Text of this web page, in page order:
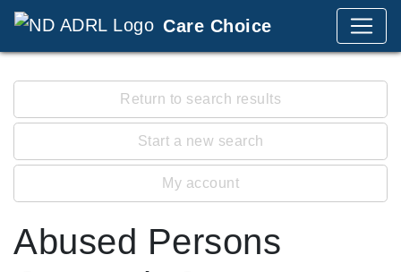
Care Choice
Return to search results
Start a new search
My account
Abused Persons